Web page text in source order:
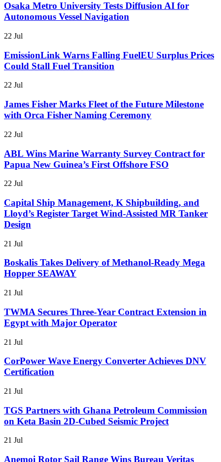
Osaka Metro University Tests Diffusion AI for
Autonomous Vessel Navigation
22 Jul
EmissionLink Warns Falling FuelEU Surplus Prices
Could Stall Fuel Transition
22 Jul
James Fisher Marks Fleet of the Future Milestone
with Orca Fisher Naming Ceremony
22 Jul
ABL Wins Marine Warranty Survey Contract for
Papua New Guinea’s First Offshore FSO
22 Jul
Capital Ship Management, K Shipbuilding, and
Lloyd’s Register Target Wind-Assisted MR Tanker
Design
21 Jul
Boskalis Takes Delivery of Methanol-Ready Mega
Hopper SEAWAY
21 Jul
TWMA Secures Three-Year Contract Extension in
Egypt with Major Operator
21 Jul
CorPower Wave Energy Converter Achieves DNV
Certification
21 Jul
TGS Partners with Ghana Petroleum Commission
on Keta Basin 2D-Cubed Seismic Project
21 Jul
Anemoi Rotor Sail Range Wins Bureau Veritas